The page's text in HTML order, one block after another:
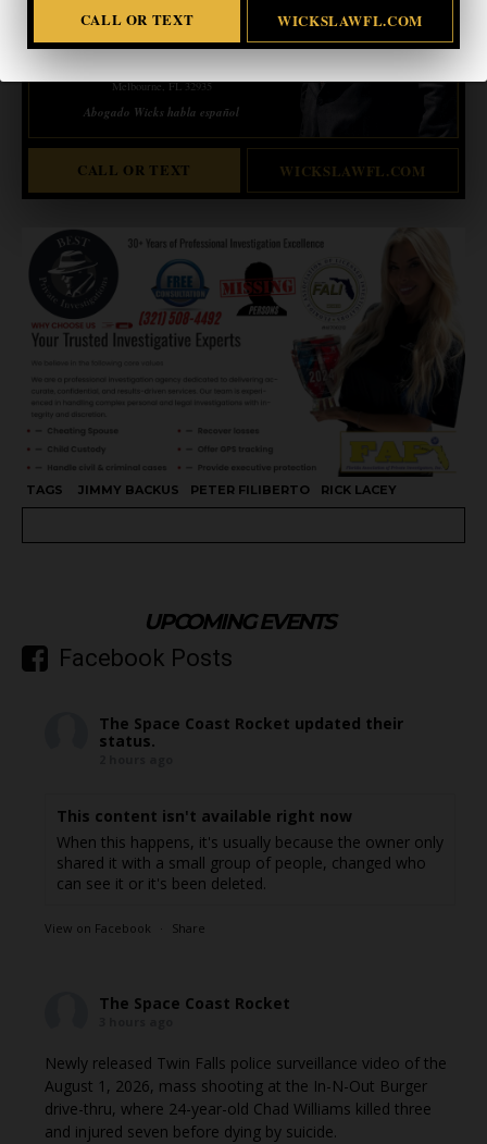
CALL OR TEXT WICKSLAWFL.COM
ERIC WICKS, ESQ.
Melbourne, FL 32935
Abogado Wicks habla español
CALL OR TEXT WICKSLAWFL.COM
TAGS JIMMY BACKUS PETER FILIBERTO RICK LACEY
UPCOMING EVENTS
Facebook Posts
The Space Coast Rocket updated their
status.
This content isn't available right now
When this happens, it's usually because the owner only
shared it with a small group of people, changed who
can see it or it's been deleted.
View on Facebook · Share
The Space Coast Rocket
Newly released Twin Falls police surveillance video of the
August 1, 2026, mass shooting at the In-N-Out Burger
drive-thru, where 24-year-old Chad Williams killed three
and injured seven before dying by suicide.